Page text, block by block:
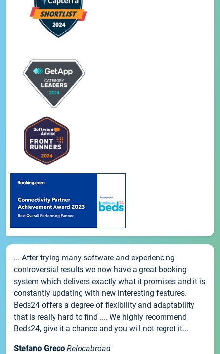
... After trying many software and experiencing
controversial results we now have a great booking
system which delivers exactly what it promises and it is
constantly updating with new interesting features.
Beds24 offers a degree of flexibility and adaptability
that is really hard to find .... We highly recommend
Beds24, give it a chance and you will not regret it...
Stefano Greco Relocabroad